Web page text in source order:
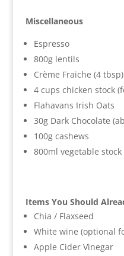
Miscellaneous
Espresso
800g lentils
Crème Fraiche (4 tbsp)
4 cups chicken stock
Flahavans Irish Oats
30g Dark Chocolate
100g cashews
800ml vegetable stock
Items You Should
Chia / Flaxseed
White wine (optional
Apple Cider Vinegar